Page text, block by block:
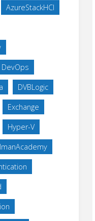
AzureStackHCI
DevOps
DVBLogic
Exchange
Hyper-V